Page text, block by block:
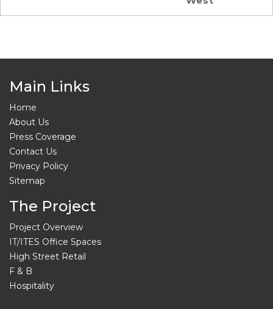
Main Links
Home
About Us
Press Coverage
Contact Us
Privacy Policy
Sitemap
The Project
Project Overview
IT/ITES Office Spaces
High Street Retail
F & B
Hospitality